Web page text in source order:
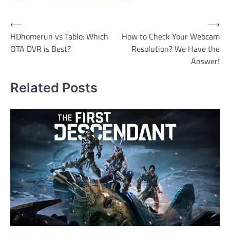
Post
navigation
⟵
HDhomerun vs Tablo: Which
OTA DVR is Best?
How to Check Your Webcam
Resolution? We Have the
Answer!
⟶
Related Posts